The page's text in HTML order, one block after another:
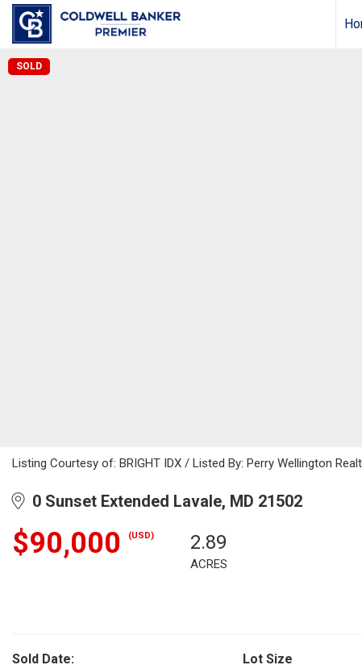
SOLD
Listing Courtesy of: BRIGHT IDX / Listed By: Perry Wellington
0 Sunset Extended Lavale, MD 21502
$90,000 (USD) 2.89
ACRES
Sold Date:
Lot Size